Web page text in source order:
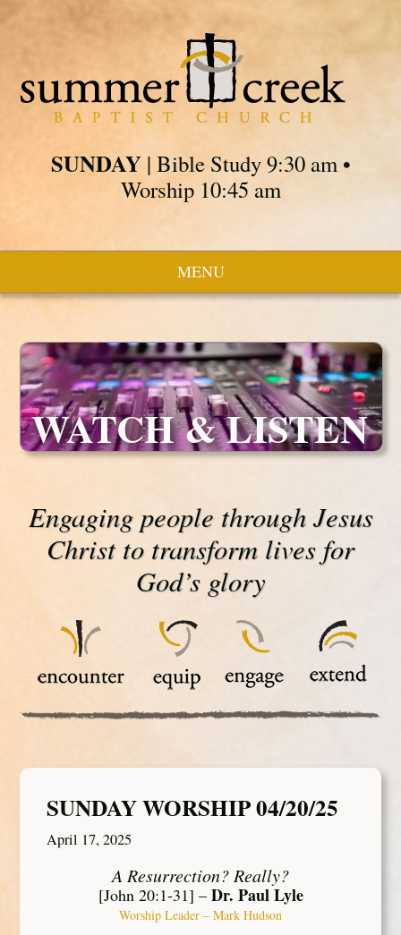
SUNDAY| Bible Study 9:30 am •
Worship 10:45 am
MENU
WATCH & LISTEN
Engaging people through Jesus
Christ to transform lives for
God’s glory
SUNDAY WORSHIP 04/20/25
April 17, 2025
A Resurrection? Really?
[John 20:1-31] – Dr. Paul Lyle
Worship Leader – Mark Hudson